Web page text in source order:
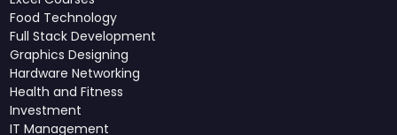
Food Technology
Full Stack Development
Graphics Designing
Hardware Networking
Health and Fitness
Investment
IT Management